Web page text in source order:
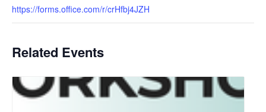
https://forms.office.com/r/crHfbj4JZH
Related Events